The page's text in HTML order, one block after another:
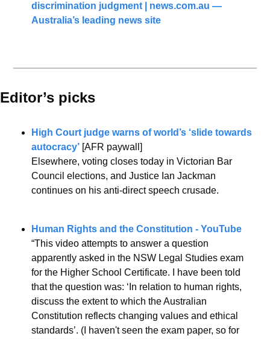
discrimination judgment | news.com.au —
Australia’s leading news site
Editor’s picks
High Court judge warns of world’s ‘slide towards
autocracy’ [AFR paywall]
Elsewhere, voting closes today in Victorian Bar
Council elections, and Justice Ian Jackman
continues on his anti-direct speech crusade.
Human Rights and the Constitution - YouTube
“This video attempts to answer a question
apparently asked in the NSW Legal Studies exam
for the Higher School Certificate. I have been told
that the question was: ‘In relation to human rights,
discuss the extent to which the Australian
Constitution reflects changing values and ethical
standards’. (I haven't seen the exam paper, so for